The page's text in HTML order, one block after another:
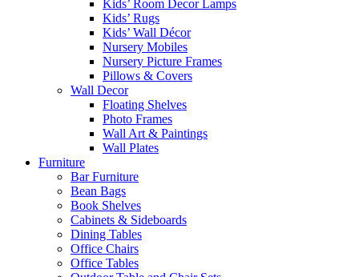
Kids’ Room Decor Lamps
Kids’ Rugs
Kids’ Wall Décor
Nursery Mobiles
Nursery Picture Frames
Pillows & Covers
Wall Decor
Floating Shelves
Photo Frames
Wall Art & Paintings
Wall Plates
Furniture
Bar Furniture
Bean Bags
Book Shelves
Cabinets & Sideboards
Dining Tables
Office Chairs
Office Tables